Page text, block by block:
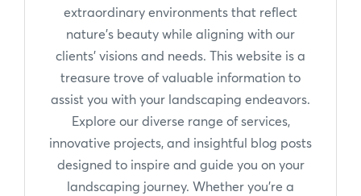
extraordinary environments that reflect
nature's beauty while aligning with our
clients' visions and needs. This website is a
treasure trove of valuable information to
assist you with your landscaping endeavors.
Explore our diverse range of services,
innovative projects, and insightful blog posts
designed to inspire and guide you on your
landscaping journey. Whether you're a